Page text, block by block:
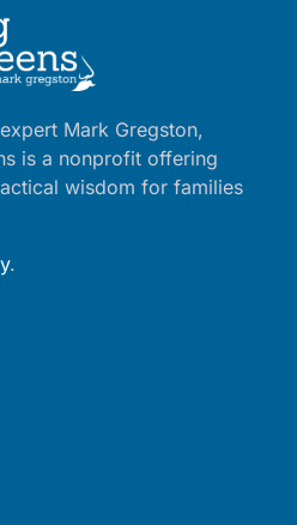
Mark Gregston,
is a nonprofit offering
wisdom for families
.